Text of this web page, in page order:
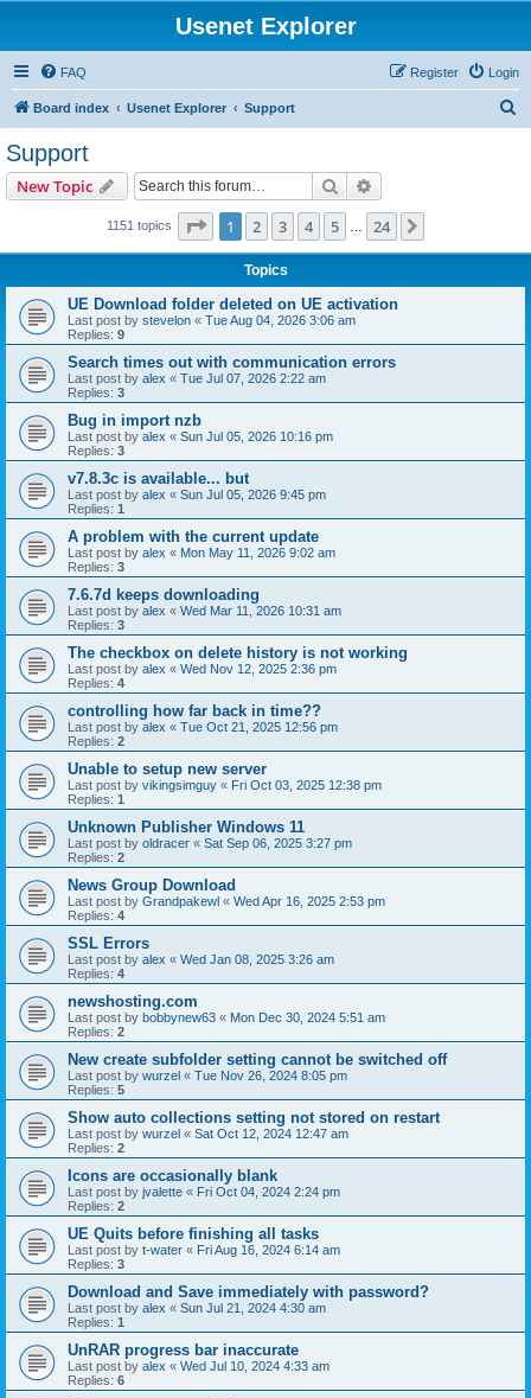
Usenet Explorer
FAQ Login
Register
Board index Usenet Explorer Support
Support
New Topic Search
1151 topics Page 1of 24
1 2 3 4 5 24
Topics
UE Download folder deleted on UE activation
Last post by stevelon « Tue Aug 04, 2026 3:06 am
Replies: 9
Search times out with communication errors
Last post by alex « Tue Jul 07, 2026 2:22 am
Replies: 3
Bug in import nzb
Last post by alex « Sun Jul 05, 2026 10:16 pm
Replies: 3
v7.8.3c is available... but
Last post by alex « Sun Jul 05, 2026 9:45 pm
Replies: 1
A problem with the current update
Last post by alex « Mon May 11, 2026 9:02 am
Replies: 3
7.6.7d keeps downloading
Last post by alex « Wed Mar 11, 2026 10:31 am
Replies: 3
The checkbox on delete history is not working
Last post by alex « Wed Nov 12, 2025 2:36 pm
Replies: 4
controlling how far back in time??
Last post by alex « Tue Oct 21, 2025 12:56 pm
Replies: 2
Unable to setup new server
Last post by vikingsimguy « Fri Oct 03, 2025 12:38 pm
Replies: 1
Unknown Publisher Windows 11
Last post by oldracer « Sat Sep 06, 2025 3:27 pm
Replies: 2
News Group Download
Last post by Grandpakewl « Wed Apr 16, 2025 2:53 pm
Replies: 4
SSL Errors
Last post by alex « Wed Jan 08, 2025 3:26 am
Replies: 4
newshosting.com
Last post by bobbynew63 « Mon Dec 30, 2024 5:51 am
Replies: 2
New create subfolder setting cannot be switched off
Last post by wurzel « Tue Nov 26, 2024 8:05 pm
Replies: 5
Show auto collections setting not stored on restart
Last post by wurzel « Sat Oct 12, 2024 12:47 am
Replies: 2
Icons are occasionally blank
Last post by jvalette « Fri Oct 04, 2024 2:24 pm
Replies: 2
UE Quits before finishing all tasks
Last post by t-water « Fri Aug 16, 2024 6:14 am
Replies: 3
Download and Save immediately with password?
Last post by alex « Sun Jul 21, 2024 4:30 am
Replies: 1
UnRAR progress bar inaccurate
Last post by alex « Wed Jul 10, 2024 4:33 am
Replies: 6